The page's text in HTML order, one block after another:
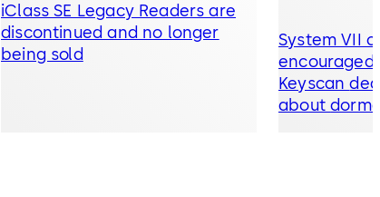
iClass SE Legacy Readers are
discontinued and no longer
being sold
System VII
Keyscan dealer now to learn
about dormakaba’s